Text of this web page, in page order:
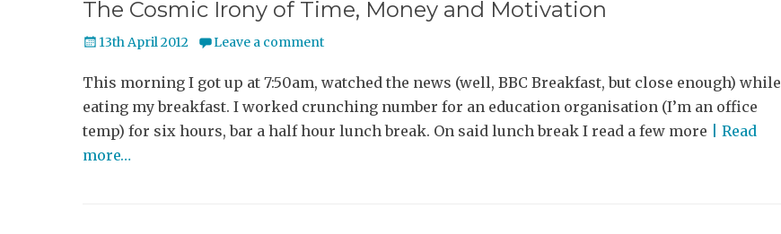
The Cosmic Irony of Time, Money and Motivation
Posted
13th April 2012 Leave a comment
This morning I got up at 7:50am, watched the news (well, BBC Breakfast, but close enough) while
eating my breakfast. I worked crunching number for an education organisation (I’m an office
temp) for six hours, bar a half hour lunch break. On said lunch break I read a few more
| Read
more…